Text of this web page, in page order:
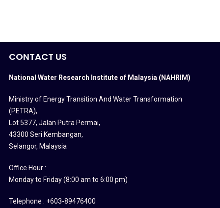
CONTACT US
National Water Research Institute of Malaysia (NAHRIM)
Ministry of Energy Transition And Water Transformation
(PETRA),
Lot 5377, Jalan Putra Permai,
43300 Seri Kembangan,
Selangor, Malaysia
Office Hour :
Monday to Friday (8:00 am to 6:00 pm)
Telephone : +603-89476400